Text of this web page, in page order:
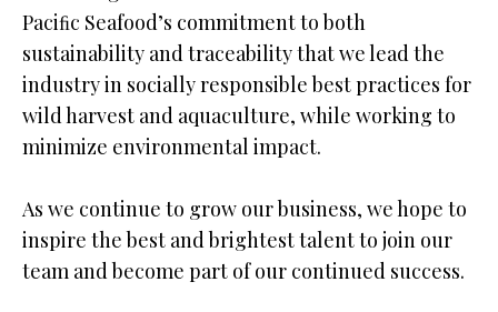
Paciﬁc Seafood’s commitment to both
sustainability and traceability that we lead the
industry in socially responsible best practices for
wild harvest and aquaculture, while working to
minimize environmental impact.
As we continue to grow our business, we hope to
inspire the best and brightest talent to join our
team and become part of our continued success.